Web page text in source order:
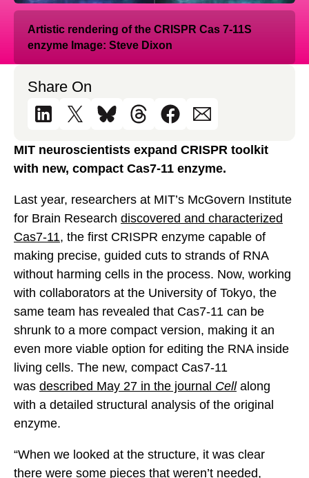
Artistic rendering of the CRISPR Cas 7-11S
enzyme Image: Steve Dixon
Share On
MIT neuroscientists expand CRISPR toolkit
with new, compact Cas7-11 enzyme.
Last year, researchers at MIT’s McGovern Institute
for Brain Research discovered and characterized
Cas7-11, the first CRISPR enzyme capable of
making precise, guided cuts to strands of RNA
without harming cells in the process. Now, working
with collaborators at the University of Tokyo, the
same team has revealed that Cas7-11 can be
shrunk to a more compact version, making it an
even more viable option for editing the RNA inside
living cells. The new, compact Cas7-11
was described May 27 in the journal Cellalong
with a detailed structural analysis of the original
enzyme.
“When we looked at the structure, it was clear
there were some pieces that weren’t needed,